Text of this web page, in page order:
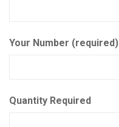
Your Number (required)
Quantity Required